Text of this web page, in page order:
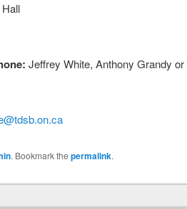
Jeffrey White, Anthony Grandy or
. Bookmark the permalink.